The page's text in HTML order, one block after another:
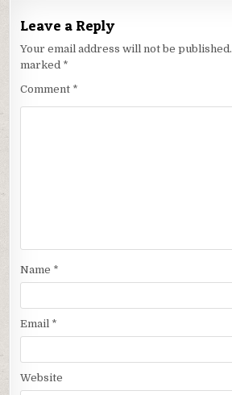
Leave a Reply
Your email address will not be published.
marked *
Comment *
Name *
Email *
Website